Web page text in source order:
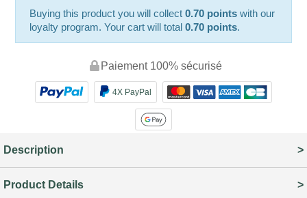
Buying this product you will collect0.70 points with our
loyalty program. Your cart will total0.70 points.
Paiement 100% sécurisé
4X PayPal
Description
Product Details